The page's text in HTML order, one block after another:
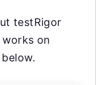
testRigor
on